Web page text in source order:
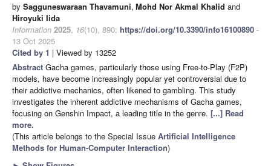
by Sagguneswaraan Thavamuni, Mohd Nor Akmal Khalid and
Hiroyuki Iida
Information 2025, 16(10), 890; https://doi.org/10.3390/info16100890 -
13 Oct 2025
Cited by 1 | Viewed by 13252
Abstract Gacha games, particularly those using Free-to-Play (F2P)
models, have become increasingly popular yet controversial due to
their addictive mechanics, often likened to gambling. This study
investigates the inherent addictive mechanisms of Gacha games,
focusing on Genshin Impact, a leading title in the genre. [...] Read
more.
(This article belongs to the Special Issue Artificial Intelligence
Methods for Human-Computer Interaction)